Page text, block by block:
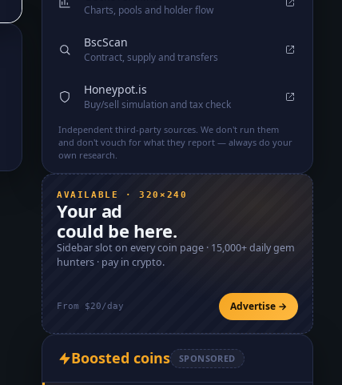
Charts, pools and holder flow
BscScan
Contract, supply and transfers
Honeypot.is
Buy/sell simulation and tax check
Independent third-party sources. We don't run them
and don't vouch for what they report — always do your
own research.
AVAILABLE · 320×240
Your ad
could be here.
Sidebar slot on every coin page · 15,000+daily gem
hunters · pay in crypto.
From $20/day Advertise →
Boosted coins SPONSORED